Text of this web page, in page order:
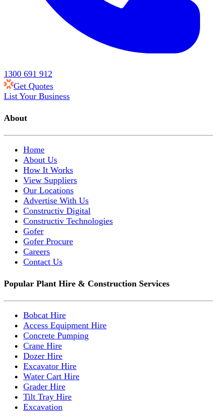
1300 691 912
Get Quotes
List Your Business
About
Home
About Us
How It Works
View Suppliers
Our Locations
Advertise With Us
Constructiv Digital
Constructiv Technologies
Gofer
Gofer Procure
Careers
Contact Us
Popular Plant Hire & Construction Services
Bobcat Hire
Access Equipment Hire
Concrete Pumping
Crane Hire
Dozer Hire
Excavator Hire
Water Cart Hire
Grader Hire
Tilt Tray Hire
Excavation